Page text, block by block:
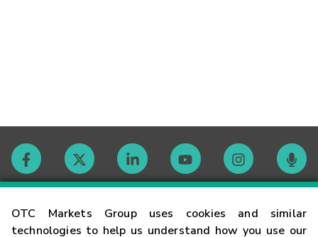
OTC Markets Group uses cookies and similar
technologies to help us understand how you use our
Contact